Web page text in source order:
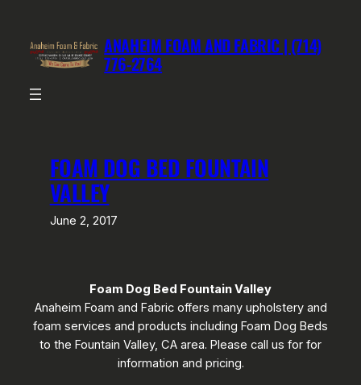
content
ANAHEIM FOAM AND FABRIC | (714)
776-2764
FOAM DOG BED FOUNTAIN
VALLEY
June 2, 2017
Foam Dog Bed Fountain Valley
Anaheim Foam and Fabric offers many upholstery and
foam services and products including Foam Dog Beds
to the Fountain Valley, CA area. Please call us for for
information and pricing.